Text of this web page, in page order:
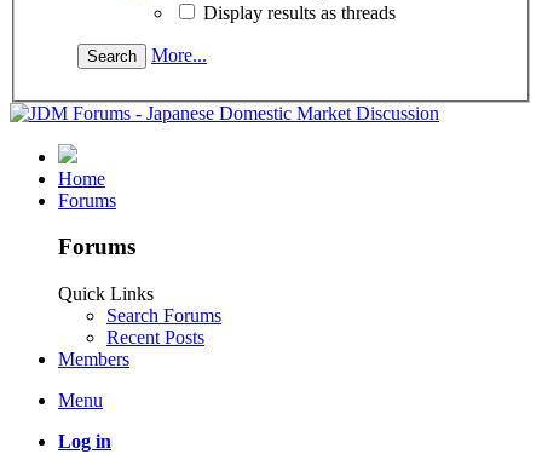
Display results as threads
More...
Home
Forums
Forums
Quick Links
Search Forums
Recent Posts
Members
Menu
Log in